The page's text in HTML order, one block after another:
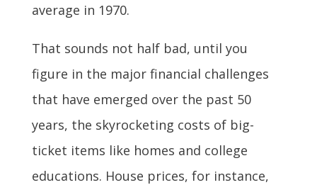
average in 1970.
That sounds not half bad, until you
figure in the major financial challenges
that have emerged over the past 50
years, the skyrocketing costs of big-
ticket items like homes and college
educations. House prices, for instance,